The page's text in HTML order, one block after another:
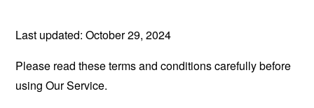
Last updated: October 29, 2024
Please read these terms and conditions carefully before
using Our Service.